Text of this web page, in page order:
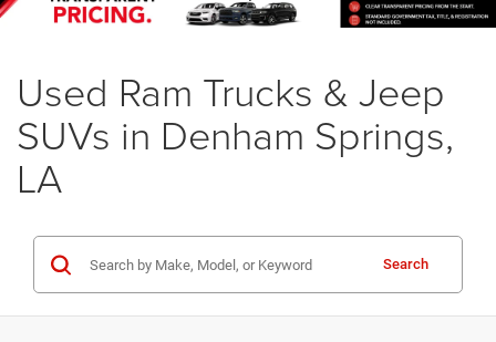
Used Ram Trucks & Jeep
SUVs in Denham Springs,
LA
Search